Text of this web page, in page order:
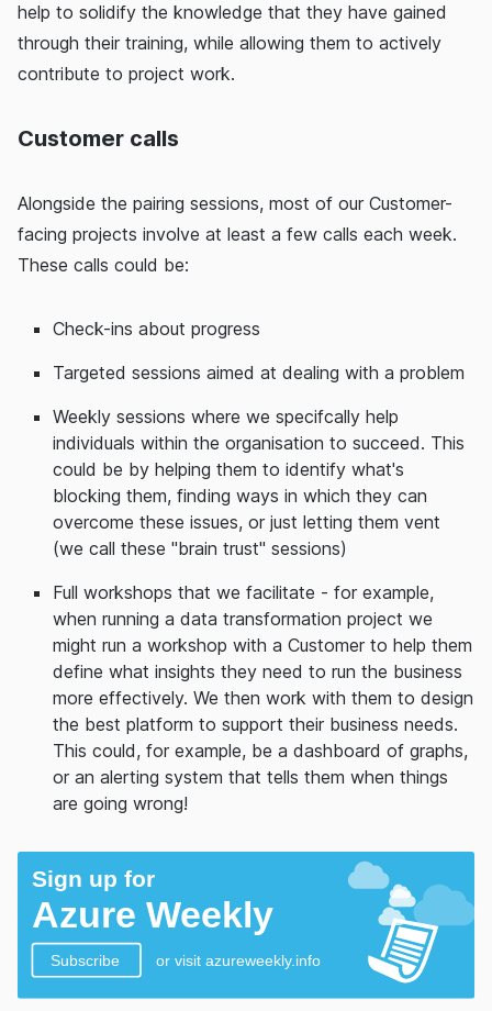
help to solidify the knowledge that they have gained
through their training, while allowing them to actively
contribute to project work.
Customer calls
Alongside the pairing sessions, most of our Customer-
facing projects involve at least a few calls each week.
These calls could be:
Check-ins about progress
Targeted sessions aimed at dealing with a problem
Weekly sessions where we specifcally help
individuals within the organisation to succeed. This
could be by helping them to identify what's
blocking them, finding ways in which they can
overcome these issues, or just letting them vent
(we call these "brain trust" sessions)
Full workshops that we facilitate - for example,
when running a data transformation project we
might run a workshop with a Customer to help them
define what insights they need to run the business
more effectively. We then work with them to design
the best platform to support their business needs.
This could, for example, be a dashboard of graphs,
or an alerting system that tells them when things
are going wrong!